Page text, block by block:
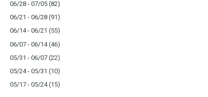
06/28 - 07/05 (82)
06/21 - 06/28 (91)
06/14 - 06/21 (55)
06/07 - 06/14(46)
05/31 - 06/07 (22)
05/24 - 05/31 (10)
05/17 - 05/24(15)